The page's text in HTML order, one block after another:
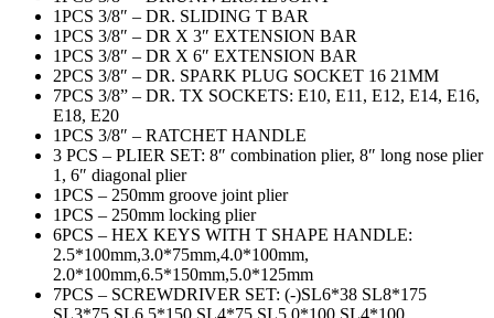
1PCS 3/8″ – DR. SLIDING T BAR
1PCS 3/8″ – DR X 3″ EXTENSION BAR
1PCS 3/8″ – DR X 6″ EXTENSION BAR
2PCS 3/8″ – DR. SPARK PLUG SOCKET 16 21MM
7PCS 3/8” – DR. TX SOCKETS: E10, E11, E12, E14, E16,
E18, E20
1PCS 3/8″ – RATCHET HANDLE
3 PCS – PLIER SET: 8″ combination plier, 8″ long nose plier
1, 6″ diagonal plier
1PCS – 250mm groove joint plier
1PCS – 250mm locking plier
6PCS – HEX KEYS WITH T SHAPE HANDLE:
2.5*100mm,3.0*75mm,4.0*100mm,
2.0*100mm,6.5*150mm,5.0*125mm
7PCS – SCREWDRIVER SET: (-)SL6*38 SL8*175